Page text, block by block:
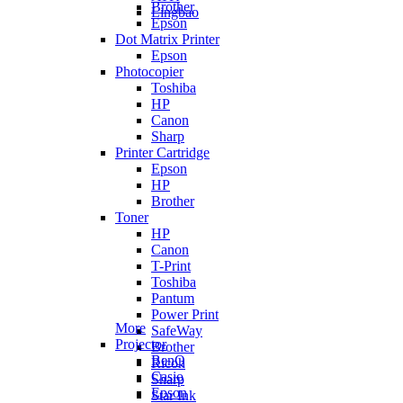
Lingbao
Brother
Epson
Dot Matrix Printer
Epson
Photocopier
Toshiba
HP
Canon
Sharp
Printer Cartridge
Epson
HP
Brother
Toner
HP
Canon
T-Print
Toshiba
Pantum
Power Print
SafeWay
Brother
Ricoh
Sharp
Star Ink
More
Projector
BenQ
Casio
Epson